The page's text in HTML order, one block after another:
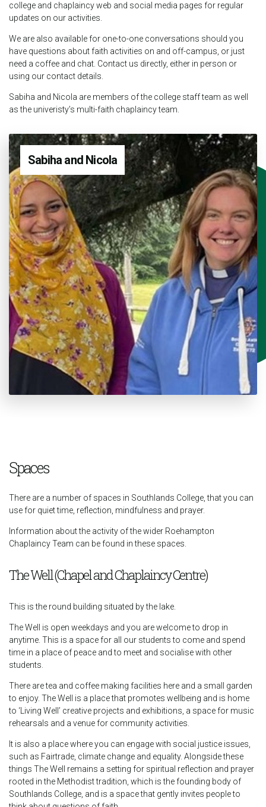
college and chaplaincy web and social media pages for regular
updates on our activities.
We are also available for one-to-one conversations should you
have questions about faith activities on and off-campus, or just
need a coffee and chat. Contact us directly, either in person or
using our contact details.
Sabiha and Nicola are members of the college staff team as well
as the univeristy’s multi-faith chaplaincy team.
Sabiha and Nicola
Spaces
There are a number of spaces in Southlands College, that you can
use for quiet time, reflection, mindfulness and prayer.
Information about the activity of the wider Roehampton
Chaplaincy Team can be found in these spaces.
The Well (Chapel and Chaplaincy Centre)
This is the round building situated by the lake.
The Well is open weekdays and you are welcome to drop in
anytime. This is a space for all our students to come and spend
time in a place of peace and to meet and socialise with other
students.
There are tea and coffee making facilities here and a small garden
to enjoy. The Well is a place that promotes wellbeing and is home
to ‘Living Well’ creative projects and exhibitions, a space for music
rehearsals and a venue for community activities.
It is also a place where you can engage with social justice issues,
such as Fairtrade, climate change and equality. Alongside these
things The Well remains a setting for spiritual reflection and prayer
rooted in the Methodist tradition, which is the founding body of
Southlands College, and is a space that gently invites people to